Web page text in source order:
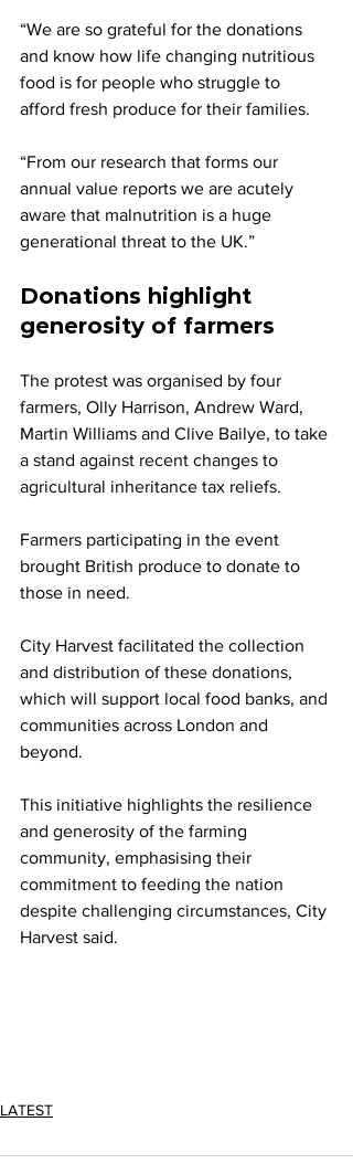
“We are so grateful for the donations
and know how life changing nutritious
food is for people who struggle to
afford fresh produce for their families.
“From our research that forms our
annual value reports we are acutely
aware that malnutrition is a huge
generational threat to the UK.”
Donations highlight
generosity of farmers
The protest was organised by four
farmers, Olly Harrison, Andrew Ward,
Martin Williams and Clive Bailye, to take
a stand against recent changes to
agricultural inheritance tax reliefs.
Farmers participating in the event
brought British produce to donate to
those in need.
City Harvest facilitated the collection
and distribution of these donations,
which will support local food banks, and
communities across London and
beyond.
This initiative highlights the resilience
and generosity of the farming
community, emphasising their
commitment to feeding the nation
despite challenging circumstances, City
Harvest said.
LATEST